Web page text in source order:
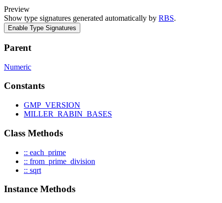
Preview
Show type signatures generated automatically by RBS.
Enable Type Signatures
Parent
Numeric
Constants
GMP_VERSION
MILLER_RABIN_BASES
Class Methods
:: each_prime
:: from_prime_division
:: sqrt
Instance Methods